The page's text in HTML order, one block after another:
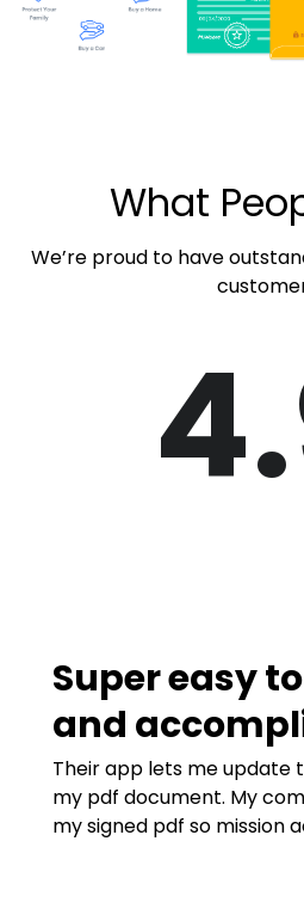
What
We’re proud to have
Super easy
and
Their app lets me update
my pdf document. My
my signed pdf so mission